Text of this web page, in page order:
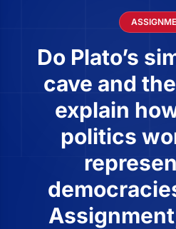
Do Plato’s
cave and
explain
politics